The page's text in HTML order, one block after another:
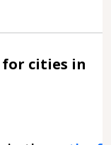
for cities in